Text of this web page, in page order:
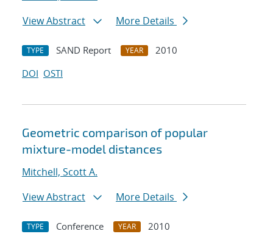
View Abstract
More Details
TYPE SAND Report YEAR
2010
DOI OSTI
Geometric comparison of popular
mixture-model distances
Mitchell, Scott A.
View Abstract
More Details
TYPE Conference YEAR
2010